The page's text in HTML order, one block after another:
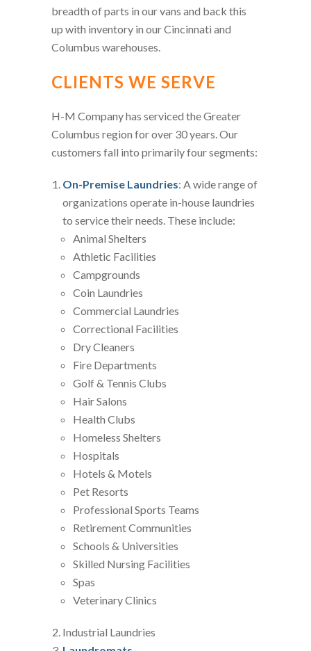
breadth of parts in our vans and back this
up with inventory in our Cincinnati and
Columbus warehouses.
CLIENTS WE SERVE
H-M Company has serviced the Greater
Columbus region for over 30 years. Our
customers fall into primarily four segments:
On-Premise Laundries: A wide range of
organizations operate in-house laundries
to service their needs. These include:
Animal Shelters
Athletic Facilities
Campgrounds
Coin Laundries
Commercial Laundries
Correctional Facilities
Dry Cleaners
Fire Departments
Golf & Tennis Clubs
Hair Salons
Health Clubs
Homeless Shelters
Hospitals
Hotels & Motels
Pet Resorts
Professional Sports Teams
Retirement Communities
Schools & Universities
Skilled Nursing Facilities
Spas
Veterinary Clinics
Industrial Laundries